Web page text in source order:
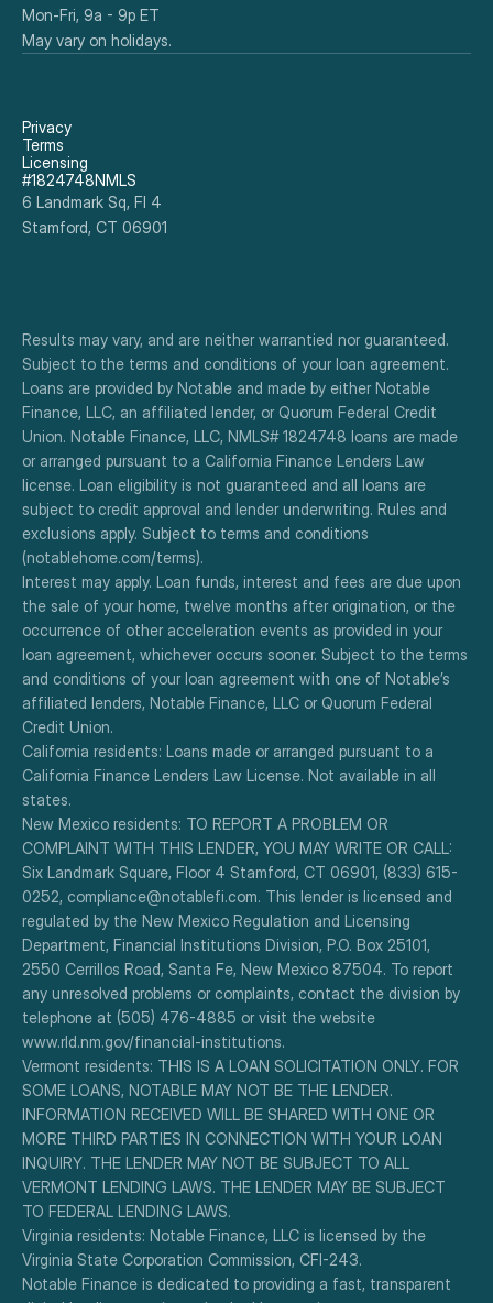
Mon-Fri, 9a - 9p ET
May vary on holidays.
6 Landmark Sq, Fl 4
Stamford, CT 06901
Privacy
Terms
Licensing
#1824748NMLS
Results may vary, and are neither warrantied nor guaranteed.
Subject to the terms and conditions of your loan agreement.
Loans are provided by Notable and made by either Notable
Finance, LLC, an affiliated lender, or Quorum Federal Credit
Union. Notable Finance, LLC, NMLS# 1824748 loans are made
or arranged pursuant to a California Finance Lenders Law
license. Loan eligibility is not guaranteed and all loans are
subject to credit approval and lender underwriting. Rules and
exclusions apply. Subject to terms and conditions
(notablehome.com/terms).
Interest may apply. Loan funds, interest and fees are due upon
the sale of your home, twelve months after origination, or the
occurrence of other acceleration events as provided in your
loan agreement, whichever occurs sooner. Subject to the terms
and conditions of your loan agreement with one of Notable’s
affiliated lenders, Notable Finance, LLC or Quorum Federal
Credit Union.
California residents: Loans made or arranged pursuant to a
California Finance Lenders Law License. Not available in all
states.
New Mexico residents: TO REPORT A PROBLEM OR
COMPLAINT WITH THIS LENDER, YOU MAY WRITE OR CALL:
Six Landmark Square, Floor 4 Stamford, CT 06901, (833) 615-
0252, compliance@notablefi.com. This lender is licensed and
regulated by the New Mexico Regulation and Licensing
Department, Financial Institutions Division, P.O. Box 25101,
2550 Cerrillos Road, Santa Fe, New Mexico 87504. To report
any unresolved problems or complaints, contact the division by
telephone at (505) 476-4885 or visit the website
www.rld.nm.gov/financial-institutions.
Vermont residents: THIS IS A LOAN SOLICITATION ONLY. FOR
SOME LOANS, NOTABLE MAY NOT BE THE LENDER.
INFORMATION RECEIVED WILL BE SHARED WITH ONE OR
MORE THIRD PARTIES IN CONNECTION WITH YOUR LOAN
INQUIRY. THE LENDER MAY NOT BE SUBJECT TO ALL
VERMONT LENDING LAWS. THE LENDER MAY BE SUBJECT
TO FEDERAL LENDING LAWS.
Virginia residents: Notable Finance, LLC is licensed by the
Virginia State Corporation Commission, CFI-243.
Notable Finance is dedicated to providing a fast, transparent